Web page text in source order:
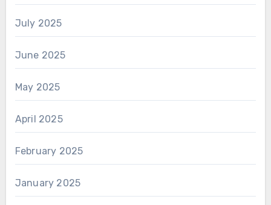
July 2025
June 2025
May 2025
April 2025
February 2025
January 2025